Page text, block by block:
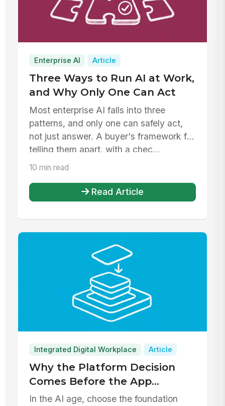
Enterprise AI Article
Three Ways to Run AI at Work,
and Why Only One Can Act
Most enterprise AI falls into three
patterns, and only one can safely act,
not just answer. A buyer's framework for
telling them apart, with a chec...
10 min read
Read Article
Integrated Digital Workplace Article
Why the Platform Decision
Comes Before the App
Decision
In the AI age, choose the foundation